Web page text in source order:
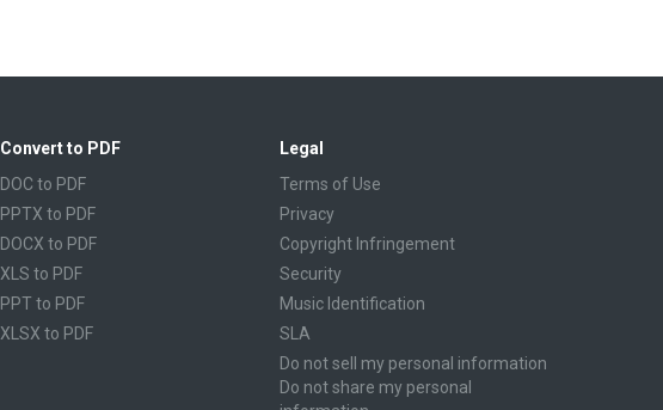
Convert to PDF
DOC to PDF
PPTX to PDF
DOCX to PDF
XLS to PDF
PPT to PDF
XLSX to PDF
Legal
Terms of Use
Privacy
Copyright Infringement
Security
Music Identification
SLA
Do not sell my personal information
Do not share my personal